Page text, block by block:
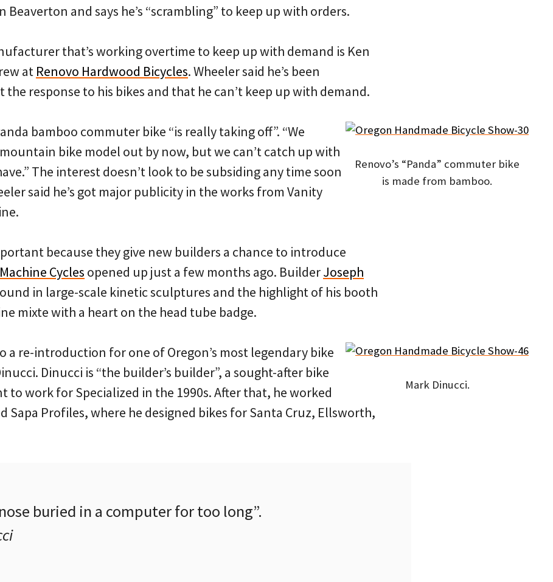
Beaverton and says he’s “scrambling” to keep up with orders.
that’s working overtime to keep up with demand is Ken
at Renovo Hardwood Bicycles. Wheeler said he’s been
the response to his bikes and that he can’t keep up with demand.
Renovo’s “Panda” commuter bike
is made from bamboo.
bamboo commuter bike “is really taking off”. “We
bike model out by now, but we can’t catch up with
The interest doesn’t look to be subsiding any time soon
said he’s got major publicity in the works from Vanity
because they give new builders a chance to introduce
Cycles opened up just a few months ago. BuilderJoseph
in large-scale kinetic sculptures and the highlight of his booth
mixte with a heart on the head tube badge.
Mark Dinucci.
a re-introduction for one of Oregon’s most legendary bike
Dinucci is “the builder’s builder”, a sought-after bike
to work for Specialized in the 1990s. After that, he worked
Sapa Profiles, where he designed bikes for Santa Cruz, Ellsworth,
buried in a computer for too long”.